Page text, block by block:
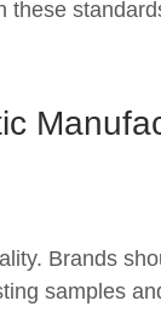
these
Brands
samples